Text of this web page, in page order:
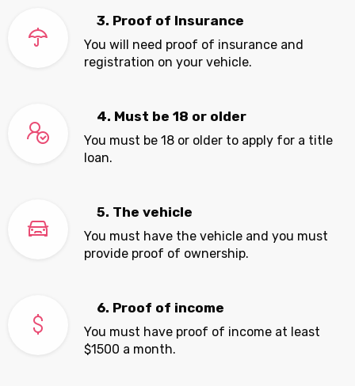
3. Proof of Insurance
You will need proof of insurance and
registration on your vehicle.
4. Must be 18 or older
You must be 18 or older to apply for a title
loan.
5. The vehicle
You must have the vehicle and you must
provide proof of ownership.
6. Proof of income
You must have proof of income at least
$1500 a month.